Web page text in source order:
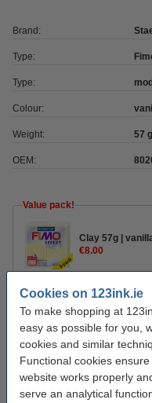
Cookies on 123ink.ie
To make shopping at
easy as possible for you,
cookies and similar
Functional cookies
website works properly
serve an analytical
Brand:
Type:
Type:
Colour:
Weight: 57
OEM:
Value pack!
Clay 57g |
€8.00
Order clay accessories
Plastic
€5.00
Varnish 35ml |
€6.00